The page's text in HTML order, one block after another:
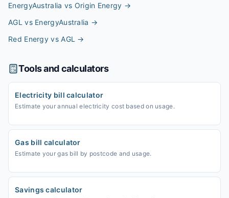
EnergyAustralia vs Origin Energy →
AGL vs EnergyAustralia →
Red Energy vs AGL →
Tools and calculators
Electricity bill calculator
Estimate your annual electricity cost based on usage.
Gas bill calculator
Estimate your gas bill by postcode and usage.
Savings calculator